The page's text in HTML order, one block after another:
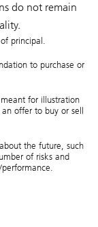
do not remain
principal.
to purchase or
for illustration
offer to buy or sell
the future, such
of risks and